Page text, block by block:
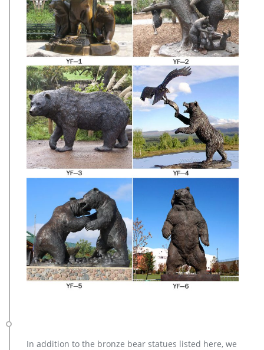
In addition to the bronze bear statues listed here, we